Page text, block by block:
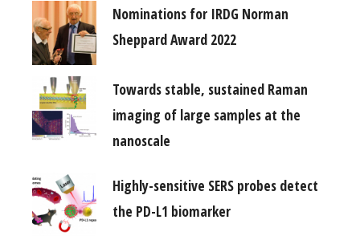
Nominations for IRDG Norman
Sheppard Award 2022
Towards stable, sustained Raman
imaging of large samples at the
nanoscale
Highly-sensitive SERS probes detect
the PD-L1 biomarker